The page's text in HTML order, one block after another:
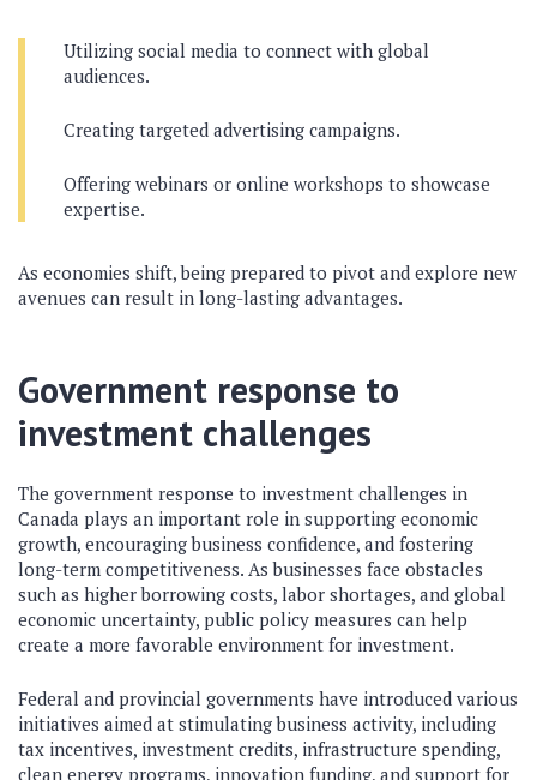
Utilizing social media to connect with global
audiences.
Creating targeted advertising campaigns.
Offering webinars or online workshops to showcase
expertise.
As economies shift, being prepared to pivot and explore new
avenues can result in long-lasting advantages.
Government response to
investment challenges
The government response to investment challenges in
Canada plays an important role in supporting economic
growth, encouraging business confidence, and fostering
long-term competitiveness. As businesses face obstacles
such as higher borrowing costs, labor shortages, and global
economic uncertainty, public policy measures can help
create a more favorable environment for investment.
Federal and provincial governments have introduced various
initiatives aimed at stimulating business activity, including
tax incentives, investment credits, infrastructure spending,
clean energy programs, innovation funding, and support for